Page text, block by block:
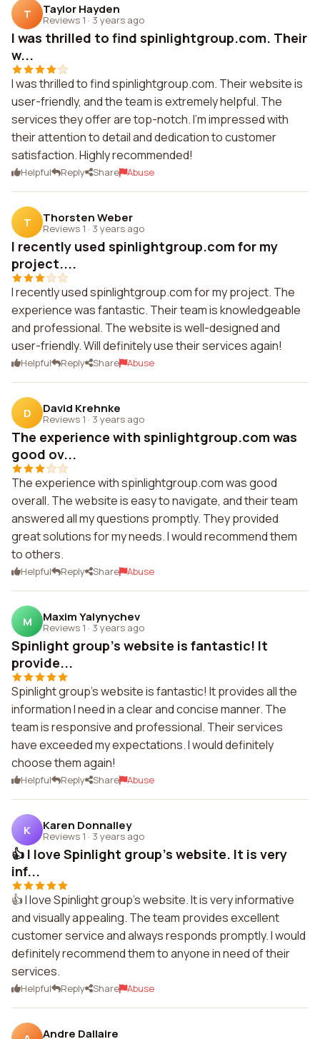
T Taylor Hayden
Reviews 1 · 3 years ago
I was thrilled to find spinlightgroup.com. Their
w...
I was thrilled to find spinlightgroup.com. Their website is
user-friendly, and the team is extremely helpful. The
services they offer are top-notch. I'm impressed with
their attention to detail and dedication to customer
satisfaction. Highly recommended!
Helpful Reply Share Abuse
T Thorsten Weber
Reviews 1 · 3 years ago
I recently used spinlightgroup.com for my
project....
I recently used spinlightgroup.com for my project. The
experience was fantastic. Their team is knowledgeable
and professional. The website is well-designed and
user-friendly. Will definitely use their services again!
Helpful Reply Share Abuse
D David Krehnke
Reviews 1 · 3 years ago
The experience with spinlightgroup.com was
good ov...
The experience with spinlightgroup.com was good
overall. The website is easy to navigate, and their team
answered all my questions promptly. They provided
great solutions for my needs. I would recommend them
to others.
Helpful Reply Share Abuse
M Maxim Yalynychev
Reviews 1 · 3 years ago
Spinlight group's website is fantastic! It
provide...
Spinlight group's website is fantastic! It provides all the
information I need in a clear and concise manner. The
team is responsive and professional. Their services
have exceeded my expectations. I would definitely
choose them again!
Helpful Reply Share Abuse
K Karen Donnalley
Reviews 1 · 3 years ago
👍 I love Spinlight group's website. It is very
inf...
👍 I love Spinlight group's website. It is very informative
and visually appealing. The team provides excellent
customer service and always responds promptly. I would
definitely recommend them to anyone in need of their
services.
Helpful Reply Share Abuse
Andre Dallaire